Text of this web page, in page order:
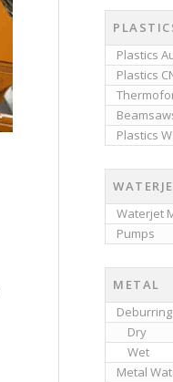
Plastics
Plastics
Plastics
Waterjet
Pumps
METAL
Dry
Wet
Metal